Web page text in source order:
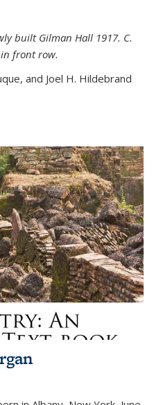
built Gilman Hall 1917. C.
front row.
and Joel H. Hildebrand